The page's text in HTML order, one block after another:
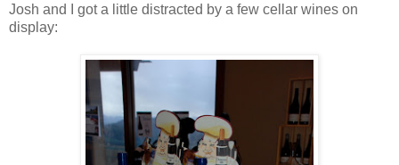
Josh and I got a little distracted by a few cellar wines on
display: